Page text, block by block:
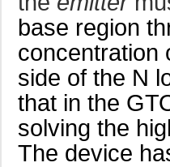
base region
concentration
side of the N
that in the
solving the
The device